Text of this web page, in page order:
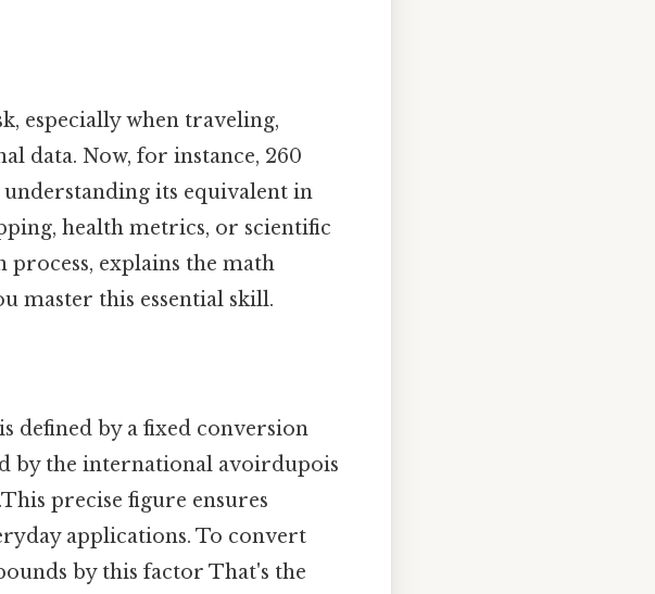
especially when traveling,
data. Now, for instance, 260
its equivalent in
health metrics, or scientific
explains the math
master this essential skill.
defined by a fixed conversion
by the international avoirdupois
precise figure ensures
applications. To convert
by this factor That's the